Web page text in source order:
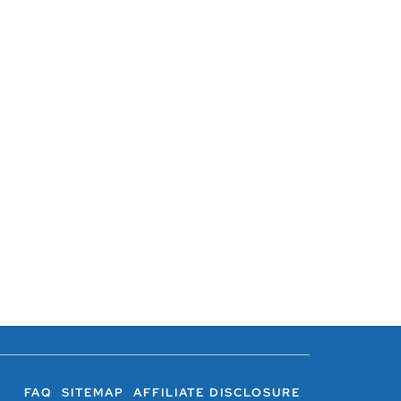
FAQ SITEMAP AFFILIATE DISCLOSURE